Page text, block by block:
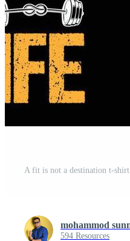
A fit is not a destination t-
mohammod
594 Resources